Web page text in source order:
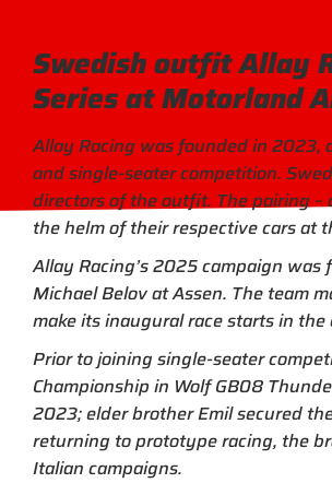
Swedish outfit Allay
Series at Motorland
Allay Racing was founded in 2023,
and single-seater competition.
directors of the outfit. The pairing –
the helm of their respective cars at
Allay Racing’s 2025 campaign
Michael Belov at Assen. The team
make its inaugural race starts in
Prior to joining single-seater
Championship in Wolf GB08
2023; elder brother Emil secured
returning to prototype racing, the
Italian campaigns.